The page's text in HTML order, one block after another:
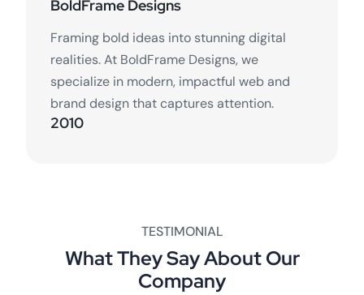
BoldFrame Designs
Framing bold ideas into stunning digital
realities. At BoldFrame Designs, we
specialize in modern, impactful web and
brand design that captures attention.
2010
TESTIMONIAL
What They Say About Our
Company